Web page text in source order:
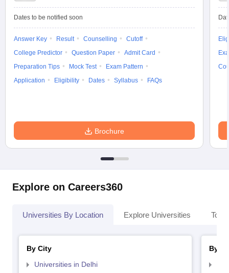
Dates to be notified soon
Answer Key Result Counselling
Cutoff
College Predictor
Question Paper
Admit Card
Preparation Tips
Mock Test
Exam Pattern
Application
Eligibility Dates Syllabus FAQs
Brochure
Explore on Careers360
Universities By Location Explore Universities Top
By City
Universities in Delhi
By